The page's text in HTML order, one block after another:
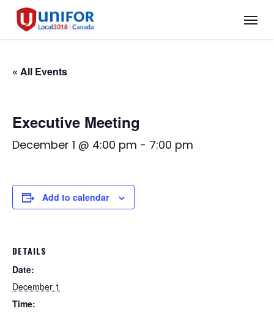
Skip
Menu
« All Events
Executive Meeting
December 1 @ 4:00 pm - 7:00 pm
Add to calendar
DETAILS
Date:
December 1
Time: